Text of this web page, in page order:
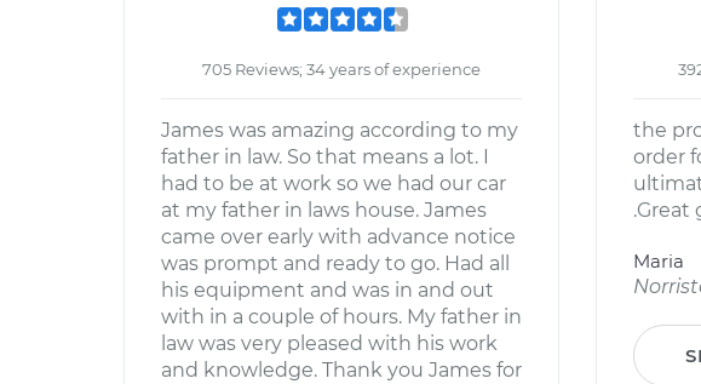
705 Reviews; 34 years of experience
James was amazing according to my
father in law. So that means a lot. I
had to be at work so we had our car
at my father in laws house. James
came over early with advance notice
was prompt and ready to go. Had all
his equipment and was in and out
with in a couple of hours. My father in
law was very pleased with his work
and knowledge. Thank you James for
the
order
.Great
Maria